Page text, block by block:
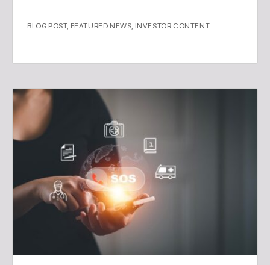
BLOG POST, FEATURED NEWS, INVESTOR CONTENT